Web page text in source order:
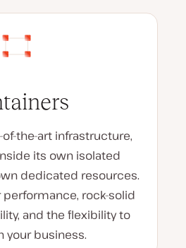
of-the-art infrastructure,
its own isolated
dedicated resources.
rock-solid
and the flexibility to
your business.